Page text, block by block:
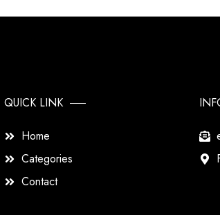
QUICK LINK
Home
Categories
Contact